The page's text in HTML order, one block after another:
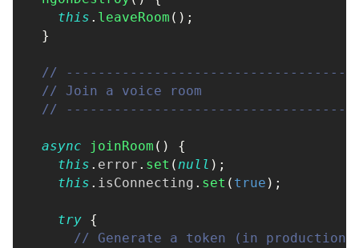
this . leaveRoom ( ) ;
}
//
// Join a voice room
//
async joinRoom ( )
{
this . error . set (null ) ;
this . isConnecting . set ( true ) ;
try {
// Generate a token (in